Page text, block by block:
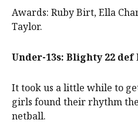
Awards: Ruby Birt, Ella
Taylor.
Under-13s: Blighty 22 def
It took us a little while to
girls found their rhythm
netball.